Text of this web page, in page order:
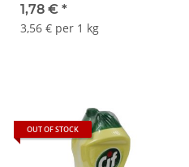
1,78 € *
3,56 € per 1 kg
OUT OF STOCK